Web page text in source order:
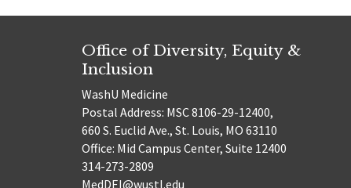
Office of Diversity, Equity &
Inclusion
WashU Medicine
Postal Address: MSC 8106-29-12400,
660 S. Euclid Ave., St. Louis, MO 63110
Office: Mid Campus Center, Suite 12400
314-273-2809
MedDEI@wustl.edu